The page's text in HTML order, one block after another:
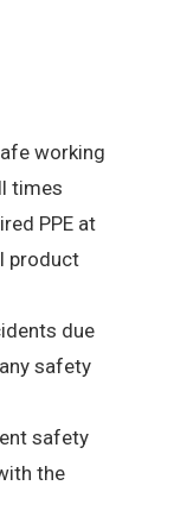
working
times
PPE at
product
due
safety
safety
the